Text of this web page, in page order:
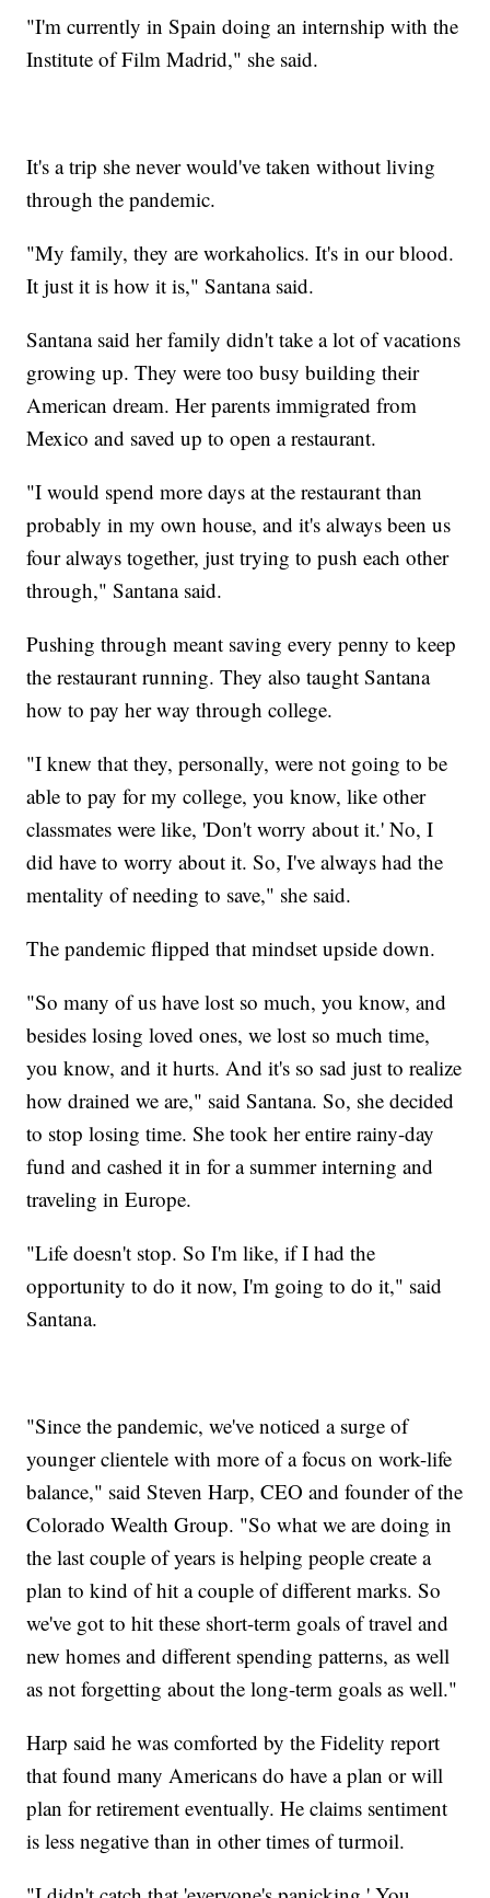
"I'm currently in Spain doing an internship with the
Institute of Film Madrid," she said.
It's a trip she never would've taken without living
through the pandemic.
"My family, they are workaholics. It's in our blood.
It just it is how it is," Santana said.
Santana said her family didn't take a lot of vacations
growing up. They were too busy building their
American dream. Her parents immigrated from
Mexico and saved up to open a restaurant.
"I would spend more days at the restaurant than
probably in my own house, and it's always been us
four always together, just trying to push each other
through," Santana said.
Pushing through meant saving every penny to keep
the restaurant running. They also taught Santana
how to pay her way through college.
"I knew that they, personally, were not going to be
able to pay for my college, you know, like other
classmates were like, 'Don't worry about it.' No, I
did have to worry about it. So, I've always had the
mentality of needing to save," she said.
The pandemic flipped that mindset upside down.
"So many of us have lost so much, you know, and
besides losing loved ones, we lost so much time,
you know, and it hurts. And it's so sad just to realize
how drained we are," said Santana. So, she decided
to stop losing time. She took her entire rainy-day
fund and cashed it in for a summer interning and
traveling in Europe.
"Life doesn't stop. So I'm like, if I had the
opportunity to do it now, I'm going to do it," said
Santana.
"Since the pandemic, we've noticed a surge of
younger clientele with more of a focus on work-life
balance," said Steven Harp, CEO and founder of the
Colorado Wealth Group. "So what we are doing in
the last couple of years is helping people create a
plan to kind of hit a couple of different marks. So
we've got to hit these short-term goals of travel and
new homes and different spending patterns, as well
as not forgetting about the long-term goals as well."
Harp said he was comforted by the Fidelity report
that found many Americans do have a plan or will
plan for retirement eventually. He claims sentiment
is less negative than in other times of turmoil.